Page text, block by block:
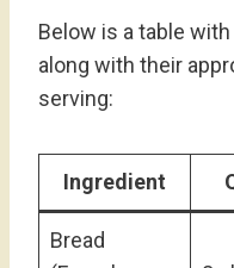
Below is a table
along with their
serving:
Ingredient
Bread